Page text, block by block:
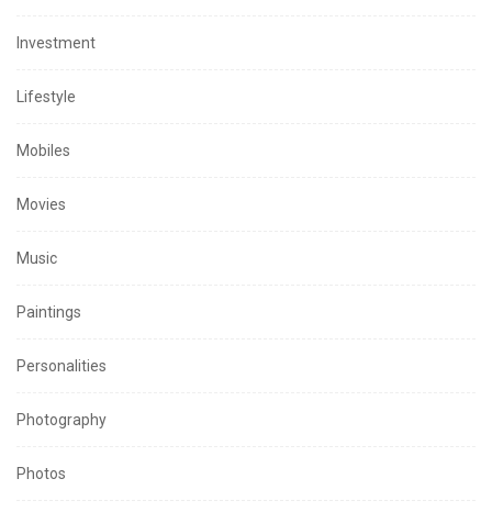
Investment
Lifestyle
Mobiles
Movies
Music
Paintings
Personalities
Photography
Photos